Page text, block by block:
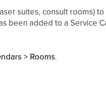
suites, consult rooms)
been added to a Service
> Rooms.